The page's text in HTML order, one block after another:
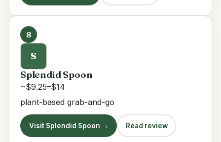
8
S
Splendid Spoon
~$9.25–$14
plant-based grab-and-go
Visit Splendid Spoon → Read review